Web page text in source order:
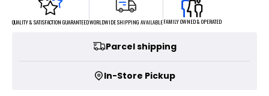
QUALITY & SATISFACTION GUARANTEEDWORLDWIDE SHIPPING AVAILABLEFAMILY OWNED & OPERATED
Parcel shipping
In-Store Pickup